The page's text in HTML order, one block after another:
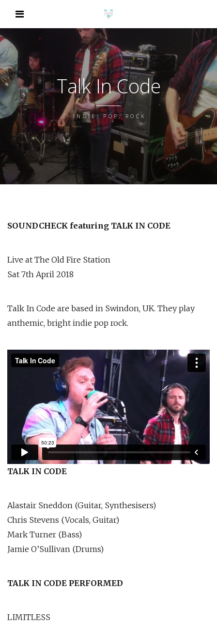
Talk In Code
INDIE, POP, ROCK
SOUNDCHECK featuring TALK IN CODE
Live at The Old Fire Station
Sat 7th April 2018
Talk In Code are based in Swindon, UK. They play
anthemic, bright indie pop rock.
TALK IN CODE
Alastair Sneddon (Guitar, Synthesisers)
Chris Stevens (Vocals, Guitar)
Mark Turner (Bass)
Jamie O’Sullivan (Drums)
TALK IN CODE PERFORMED
LIMITLESS